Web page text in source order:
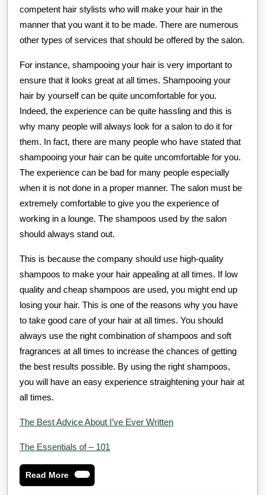
competent hair stylists who will make your hair in the
manner that you want it to be made. There are numerous
other types of services that should be offered by the salon.
For instance, shampooing your hair is very important to
ensure that it looks great at all times. Shampooing your
hair by yourself can be quite uncomfortable for you.
Indeed, the experience can be quite hassling and this is
why many people will always look for a salon to do it for
them. In fact, there are many people who have stated that
shampooing your hair can be quite uncomfortable for you.
The experience can be bad for many people especially
when it is not done in a proper manner. The salon must be
extremely comfortable to give you the experience of
working in a lounge. The shampoos used by the salon
should always stand out.
This is because the company should use high-quality
shampoos to make your hair appealing at all times. If low
quality and cheap shampoos are used, you might end up
losing your hair. This is one of the reasons why you have
to take good care of your hair at all times. You should
always use the right combination of shampoos and soft
fragrances at all times to increase the chances of getting
the best results possible. By using the right shampoos,
you will have an easy experience straightening your hair at
all times.
The Best Advice About I’ve Ever Written
The Essentials of – 101
Read MoreRead
More